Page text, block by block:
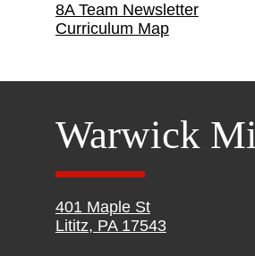
8A Team Newsletter
Curriculum Map
Warwick
401 Maple St
Lititz, PA 17543